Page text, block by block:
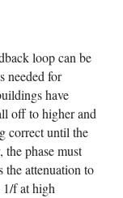
loop can be
needed for
have
off to higher and
correct until the
phase must
the attenuation to
1/f at high